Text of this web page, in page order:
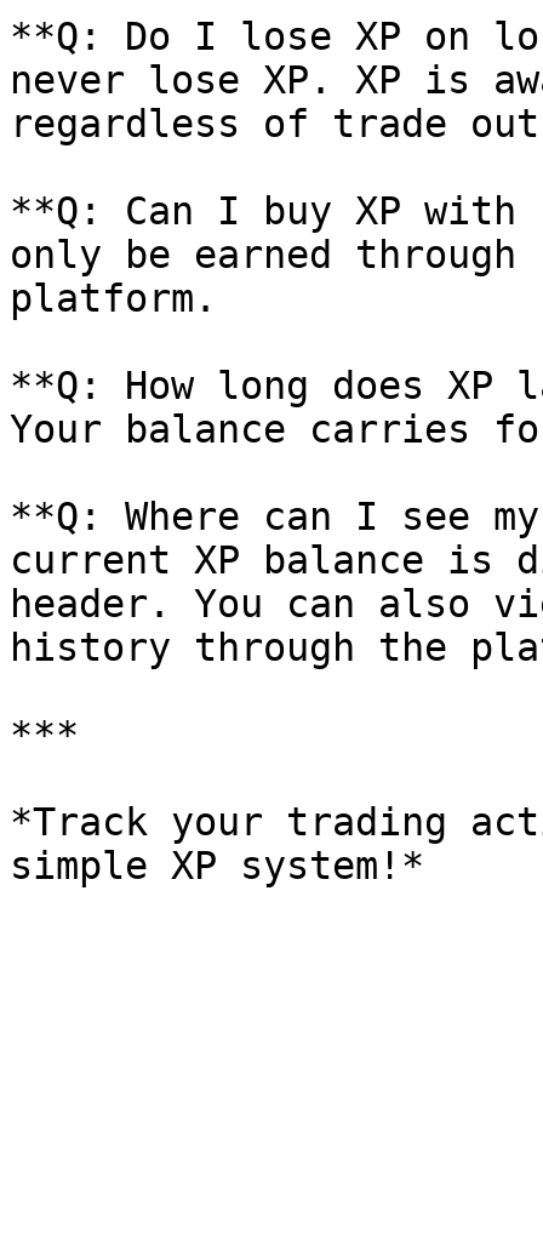
**Q: Do I lose XP on
never lose XP. XP is
regardless of trade
**Q: Can I buy XP with
only be earned
platform.
**Q: How long does
Your balance carries
**Q: Where can I see
current XP balance is
header. You can also
history through the
***
*Track your trading